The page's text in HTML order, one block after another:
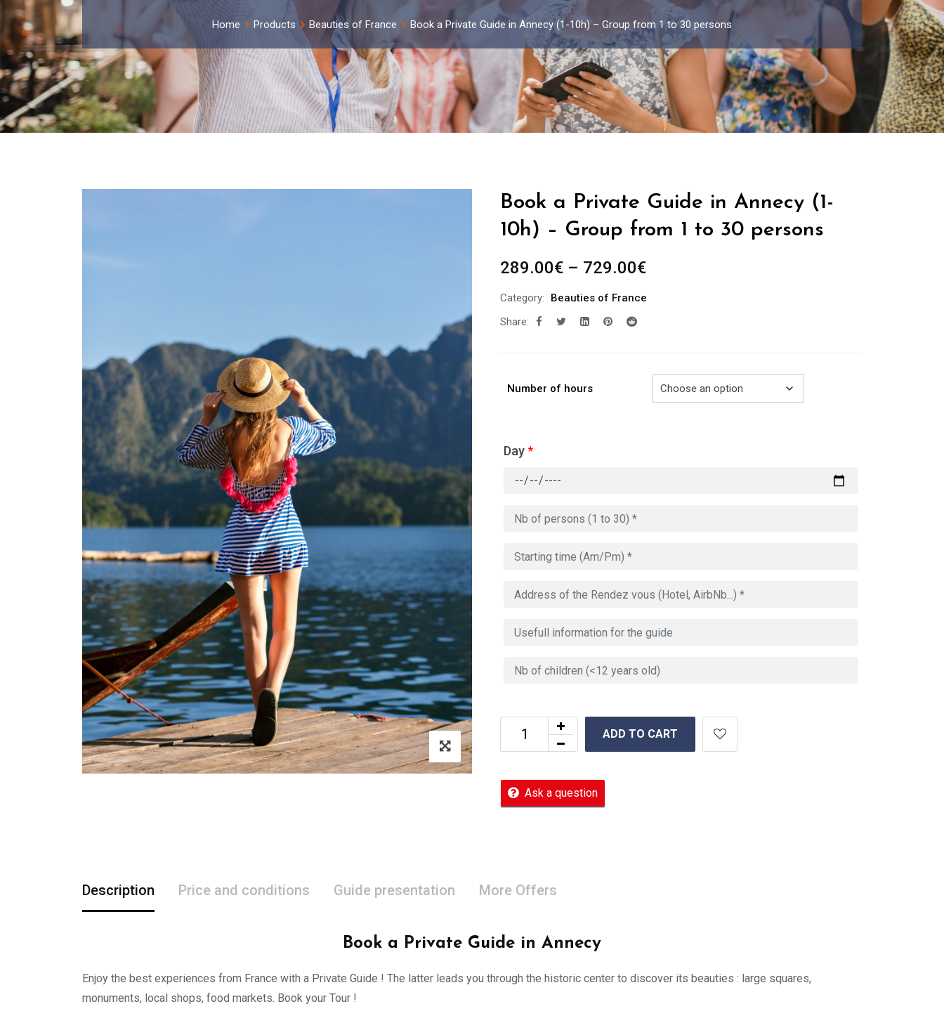
Home Products Beauties of France Book a Private Guide in Annecy (1-10h) – Group from 1 to 30 persons
Book a Private Guide in Annecy (1-
10h) – Group from 1 to 30 persons
289.00€ – 729.00€Price
289.00€
Category:
Beauties of France
Share:
Number of hours
Day*
ADD TO CART
Ask a question
Description Price and conditions Guide presentation More Offers
Book a Private Guide in Annecy
Enjoy the best experiences from France with a Private Guide ! The latter leads you through the historic center to discover its beauties : large squares,
monuments, local shops, food markets. Book your Tour !